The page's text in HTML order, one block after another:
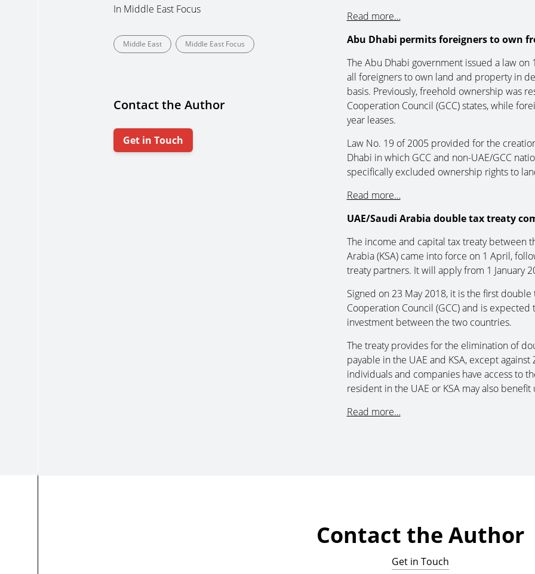
In Middle East Focus
Middle East Middle East Focus
Contact the Author
Get in Touch
Read more…
Abu Dhabi permits foreigners to own
The Abu Dhabi government issued a law
all foreigners to own land and property in
basis. Previously, freehold ownership was
Cooperation Council (GCC) states, while
year leases.
Law No. 19 of 2005 provided for the
Dhabi in which GCC and non-UAE/GCC
specifically excluded ownership rights to
Read more…
UAE/Saudi Arabia double tax treaty
The income and capital tax treaty between
Arabia (KSA) came into force on 1 April,
treaty partners. It will apply from 1 January
Signed on 23 May 2018, it is the first
Cooperation Council (GCC) and is
investment between the two countries.
The treaty provides for the elimination of
payable in the UAE and KSA, except
individuals and companies have access to
resident in the UAE or KSA may also
Read more…
Contact the Author
Get in Touch